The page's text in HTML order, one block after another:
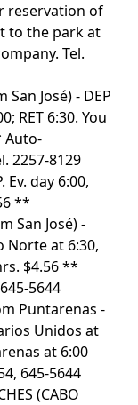
reservation of
to the park at
Tel.
José) - DEP
RET 6:30. You
Auto-
2257-8129
Ev. day 6:00,
**
San José) -
Norte at 6:30,
$4.56 **
5644
Puntarenas -
Unidos at
at 6:00
645-5644
(CABO